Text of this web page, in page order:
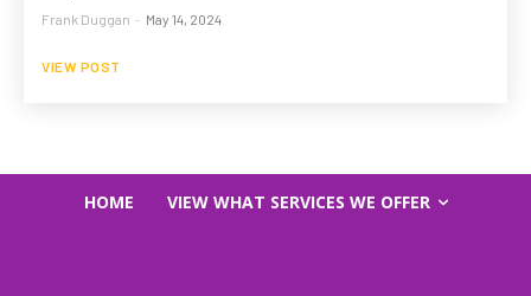
Frank Duggan - May 14, 2024
VIEW POST
HOME VIEW WHAT SERVICES WE OFFER